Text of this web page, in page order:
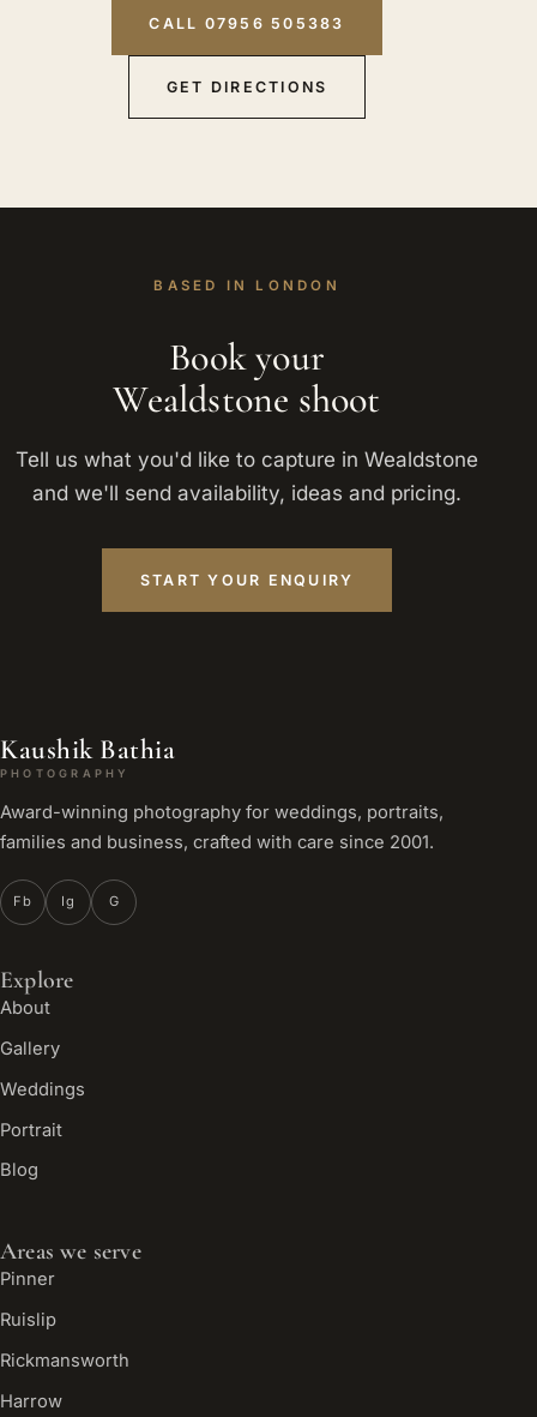
CALL 07956 505383
GET DIRECTIONS
BASED IN LONDON
Book your
Wealdstone shoot
Tell us what you'd like to capture in Wealdstone
and we'll send availability, ideas and pricing.
START YOUR ENQUIRY
Kaushik Bathia
PHOTOGRAPHY
Award-winning photography for weddings, portraits,
families and business, crafted with care since 2001.
Fb Ig G
Explore
About
Gallery
Weddings
Portrait
Blog
Areas we serve
Pinner
Ruislip
Rickmansworth
Harrow